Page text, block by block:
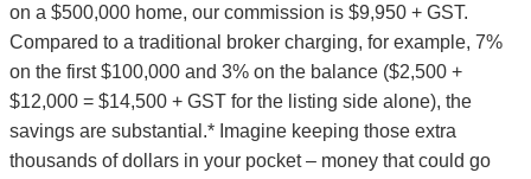
on a $500,000 home, our commission is $9,950 + GST.
Compared to a traditional broker charging, for example, 7%
on the first $100,000 and 3% on the balance ($2,500 +
$12,000 = $14,500 + GST for the listing side alone), the
savings are substantial.* Imagine keeping those extra
thousands of dollars in your pocket – money that could go